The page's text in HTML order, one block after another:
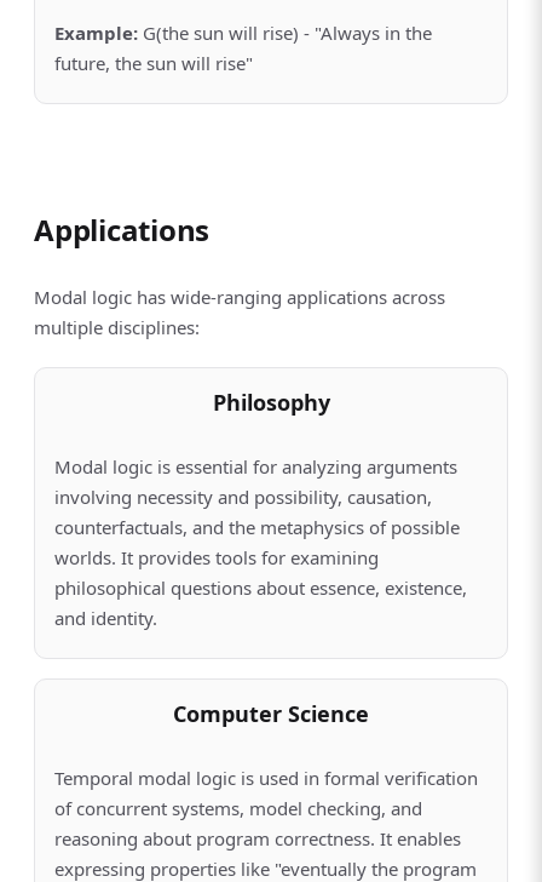
Example: G(the sun will rise) - "Always in the
future, the sun will rise"
Applications
Modal logic has wide-ranging applications across
multiple disciplines:
Philosophy
Modal logic is essential for analyzing arguments
involving necessity and possibility, causation,
counterfactuals, and the metaphysics of possible
worlds. It provides tools for examining
philosophical questions about essence, existence,
and identity.
Computer Science
Temporal modal logic is used in formal verification
of concurrent systems, model checking, and
reasoning about program correctness. It enables
expressing properties like "eventually the program